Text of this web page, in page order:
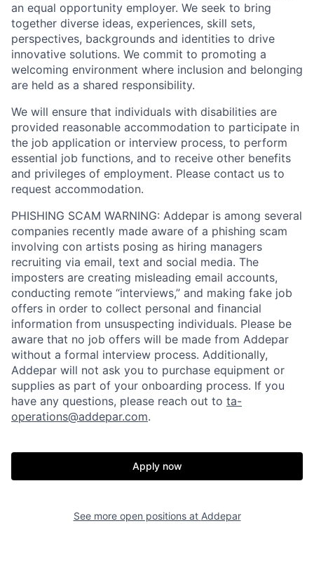
an equal opportunity employer. We seek to bring
together diverse ideas, experiences, skill sets,
perspectives, backgrounds and identities to drive
innovative solutions. We commit to promoting a
welcoming environment where inclusion and belonging
are held as a shared responsibility.
We will ensure that individuals with disabilities are
provided reasonable accommodation to participate in
the job application or interview process, to perform
essential job functions, and to receive other benefits
and privileges of employment. Please contact us to
request accommodation.
PHISHING SCAM WARNING: Addepar is among several
companies recently made aware of a phishing scam
involving con artists posing as hiring managers
recruiting via email, text and social media. The
imposters are creating misleading email accounts,
conducting remote “interviews,” and making fake job
offers in order to collect personal and financial
information from unsuspecting individuals. Please be
aware that no job offers will be made from Addepar
without a formal interview process. Additionally,
Addepar will not ask you to purchase equipment or
supplies as part of your onboarding process. If you
have any questions, please reach out to ta-
operations@addepar.com.
Apply now
See more open positions at Addepar